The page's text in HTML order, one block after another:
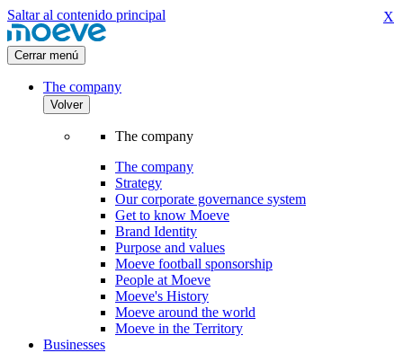
Saltar al contenido principal
Cerrar menú
The company
Volver
The company
The company
Strategy
Our corporate governance system
Get to know Moeve
Brand Identity
Purpose and values
Moeve football sponsorship
People at Moeve
Moeve's History
Moeve around the world
Moeve in the Territory
Businesses
X